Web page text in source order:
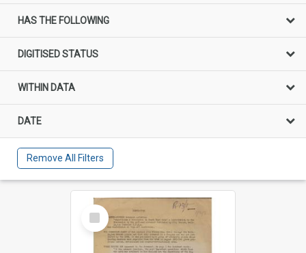
HAS THE FOLLOWING
DIGITISED STATUS
WITHIN DATA
DATE
Remove All Filters
Select
Item